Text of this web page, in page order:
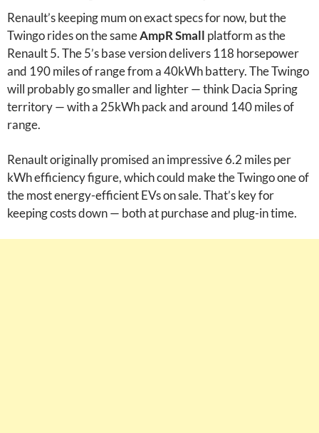
Renault’s keeping mum on exact specs for now, but the
Twingo rides on the sameAmpR Small platform as the
Renault 5. The 5’s base version delivers 118 horsepower
and 190 miles of range from a 40kWh battery. The Twingo
will probably go smaller and lighter — think Dacia Spring
territory — with a 25kWh pack and around 140 miles of
range.
Renault originally promised an impressive 6.2 miles per
kWh efficiency figure, which could make the Twingo one of
the most energy-efficient EVs on sale. That’s key for
keeping costs down — both at purchase and plug-in time.